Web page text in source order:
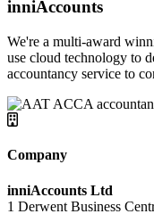
inniAccounts
We're a multi-award
use cloud technology to
accountancy service to
Company
inniAccounts Ltd
1 Derwent Business